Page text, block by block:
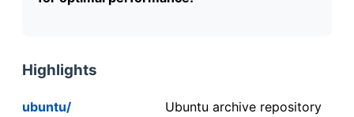
Highlights
ubuntu/
Ubuntu archive repository